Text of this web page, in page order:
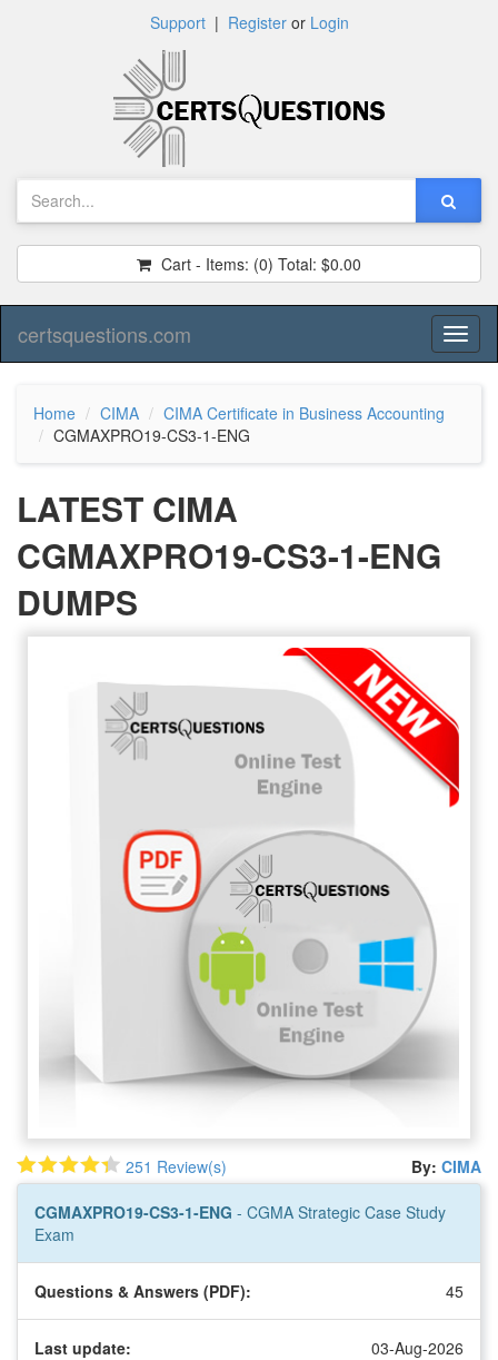
Support| Registeror Login
Cart - Items: (0) Total: $0.00
certsquestions.com
Home CIMA
CIMA Certificate in Business Accounting
CGMAXPRO19-CS3-1-ENG
LATEST CIMA
CGMAXPRO19-CS3-1-ENG
DUMPS
251 Review(s) By: CIMA
CGMAXPRO19-CS3-1-ENG - CGMA Strategic Case Study
Exam
Questions & Answers (PDF): 45
Last update: 03-Aug-2026